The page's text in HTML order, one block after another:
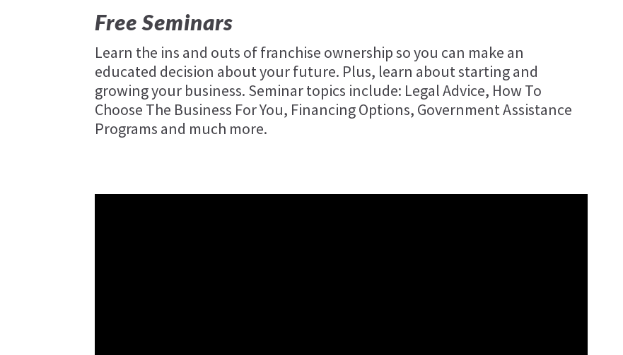
Free Seminars
Learn the ins and outs of franchise ownership so you can make an
educated decision about your future. Plus, learn about starting and
growing your business. Seminar topics include: Legal Advice, How To
Choose The Business For You, Financing Options, Government Assistance
Programs and much more.